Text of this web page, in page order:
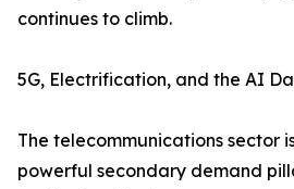
continues to climb.
5G, Electrification, and the AI
The telecommunications sector
powerful secondary demand